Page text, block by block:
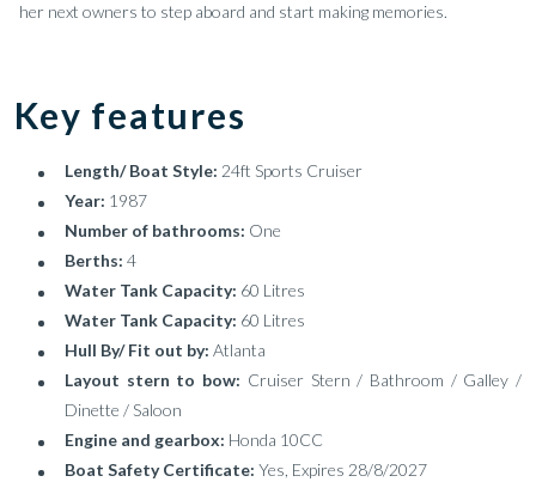
her next owners to step aboard and start making memories.
Key features
Length/ Boat Style: 24ft Sports Cruiser
Year: 1987
Number of bathrooms: One
Berths: 4
Water Tank Capacity: 60 Litres
Water Tank Capacity: 60 Litres
Hull By/ Fit out by: Atlanta
Layout stern to bow: Cruiser Stern / Bathroom / Galley /
Dinette / Saloon
Engine and gearbox: Honda 10CC
Boat Safety Certificate: Yes, Expires 28/8/2027